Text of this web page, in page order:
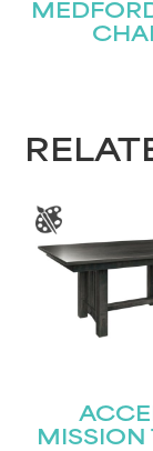
MISSION
Name
Last
Email